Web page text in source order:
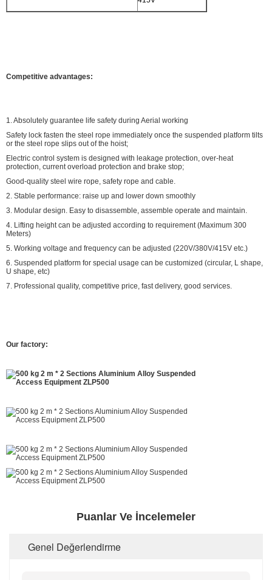
Competitive advantages:
1. Absolutely guarantee life safety during Aerial working
Safety lock fasten the steel rope immediately once the suspended platform tilts
or the steel rope slips out of the hoist;
Electric control system is designed with leakage protection, over-heat
protection, current overload protection and brake stop;
Good-quality steel wire rope, safety rope and cable.
2. Stable performance: raise up and lower down smoothly
3. Modular design. Easy to disassemble, assemble operate and maintain.
4. Lifting height can be adjusted according to requirement (Maximum 300
Meters)
5. Working voltage and frequency can be adjusted (220V/380V/415V etc.)
6. Suspended platform for special usage can be customized (circular, L shape,
U shape, etc)
7. Professional quality, competitive price, fast delivery, good services.
Our factory:
Puanlar Ve İncelemeler
Genel Değerlendirme